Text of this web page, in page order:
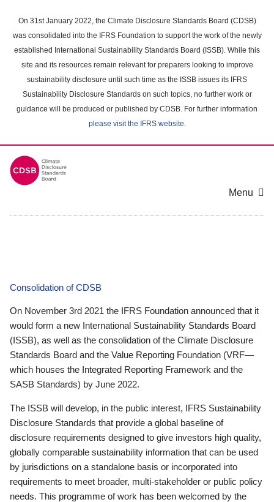
main
content
On 31st January 2022, the Climate Disclosure Standards Board (CDSB)
was consolidated into the IFRS Foundation to support the work of the newly
established International Sustainability Standards Board (ISSB). While this
site and its resources remain relevant for preparers looking to improve
sustainability disclosure until such time as the ISSB issues its IFRS
Sustainability Disclosure Standards on such topics, no further work or
guidance will be produced or published by CDSB. For further information
please visit the IFRS website.
Menu
Consolidation of CDSB
On November 3rd 2021 the IFRS Foundation announced that it
would form a new International Sustainability Standards Board
(ISSB), as well as the consolidation of the Climate Disclosure
Standards Board and the Value Reporting Foundation (VRF—
which houses the Integrated Reporting Framework and the
SASB Standards) by June 2022.
The ISSB will develop, in the public interest, IFRS Sustainability
Disclosure Standards that provide a global baseline of
disclosure requirements designed to give investors high quality,
globally comparable sustainability information that can be used
by jurisdictions on a standalone basis or incorporated into
requirements to meet broader, multi-stakeholder or public policy
needs. This programme of work has been welcomed by the